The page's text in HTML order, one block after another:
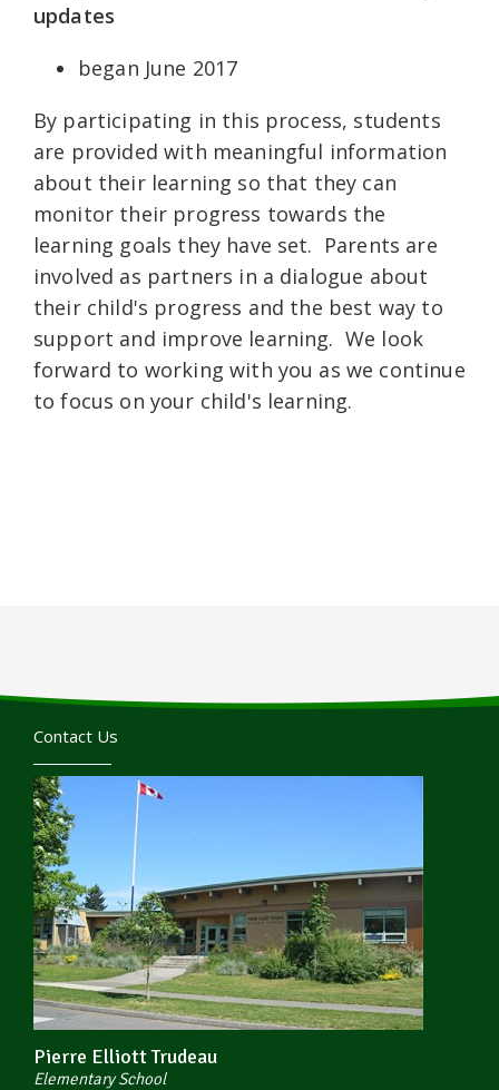
updates
began June 2017
By participating in this process, students
are provided with meaningful information
about their learning so that they can
monitor their progress towards the
learning goals they have set. Parents are
involved as partners in a dialogue about
their child's progress and the best way to
support and improve learning. We look
forward to working with you as we continue
to focus on your child's learning.
Contact Us
Pierre Elliott Trudeau
Elementary School